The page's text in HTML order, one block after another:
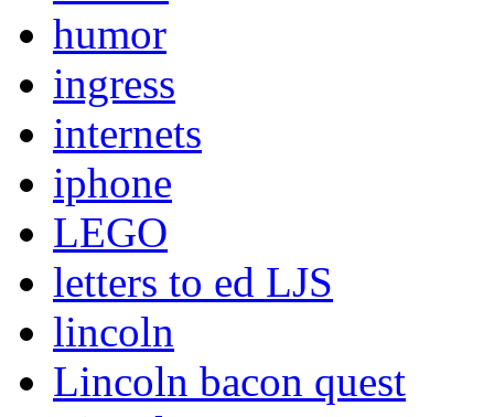
humor
ingress
internets
iphone
LEGO
letters to ed LJS
lincoln
Lincoln bacon quest